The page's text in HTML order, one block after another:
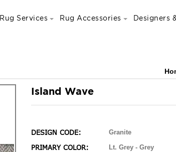
Rug Services Rug Accessories Designers
Island Wave
DESIGN CODE: Granite
PRIMARY COLOR: Lt. Grey - Grey